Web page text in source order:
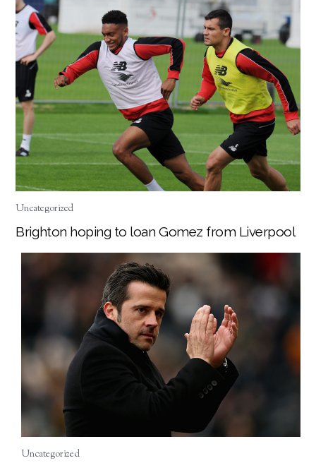
Uncategorized
Brighton hoping to loan Gomez from Liverpool
Uncategorized